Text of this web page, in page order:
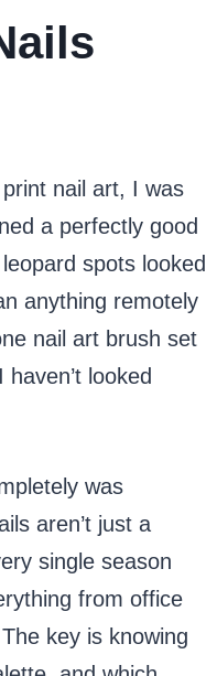
nail art, I was
a perfectly good
spots looked
anything remotely
nail art brush set
looked
was
aren’t just a
single season
from office
key is knowing